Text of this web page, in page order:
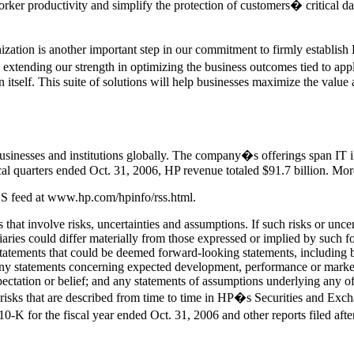
productivity and simplify the protection of customers� critical
is another important step in our commitment to firmly
our strength in optimizing the business outcomes tied to
This suite of solutions will help businesses maximize the
and institutions globally. The company�s offerings span IT
quarters ended Oct. 31, 2006, HP revenue totaled $91.7 billion.
feed at www.hp.com/hpinfo/rss.html.
involve risks, uncertainties and assumptions. If such risks or
could differ materially from those expressed or implied by such
that could be deemed forward-looking statements,
statements concerning expected development, performance or
or belief; and any statements of assumptions underlying any
that are described from time to time in HP�s Securities and
K for the fiscal year ended Oct. 31, 2006 and other reports filed